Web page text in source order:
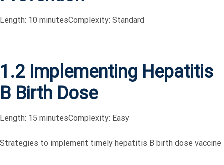
Length: 10 minutesComplexity: Standard
1.2 Implementing Hepatitis
B Birth Dose
Length: 15 minutesComplexity: Easy
Strategies to implement timely hepatitis B birth dose vaccine